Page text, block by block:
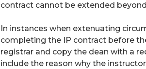
contract cannot be extended
In instances when extenuating
completing the IP contract before
registrar and copy the dean with a
include the reason why the